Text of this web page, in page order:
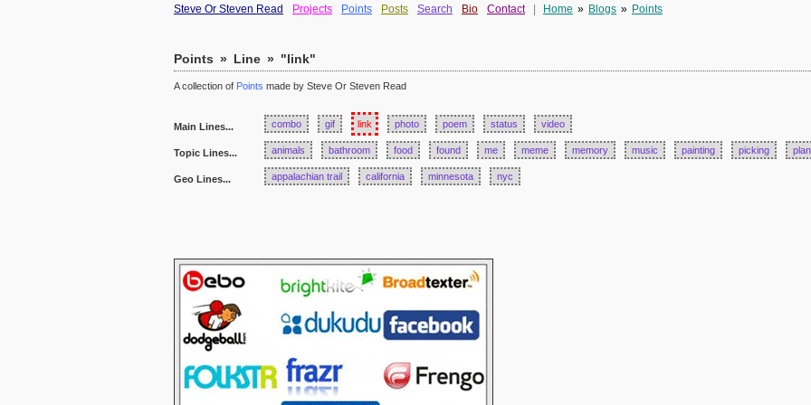
Steve Or Steven Read Projects Points Posts Search Bio Contact Home » Blogs » Points
Points » Line » "link"
A collection of Points made by Steve Or Steven Read
Main Lines... combo gif link photo poem status video
Topic Lines... animals bathroom food found me meme memory music painting picking
Geo Lines... appalachian trail california minnesota nyc